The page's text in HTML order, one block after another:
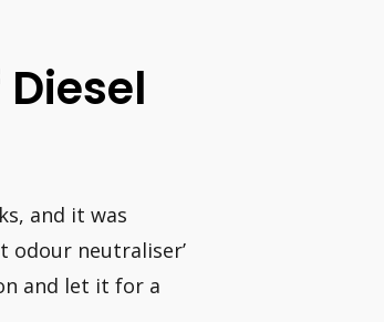
and it was
odour neutraliser’
and let it for a